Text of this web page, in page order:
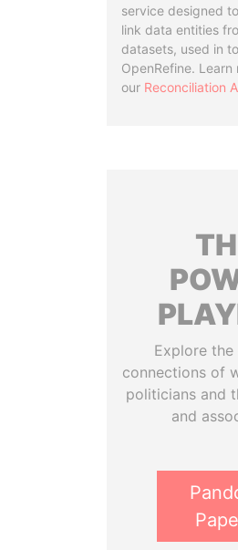
service designed
link data entities
datasets, used in
OpenRefine. Learn
our Reconciliation
Explore
connections of
politicians and
and